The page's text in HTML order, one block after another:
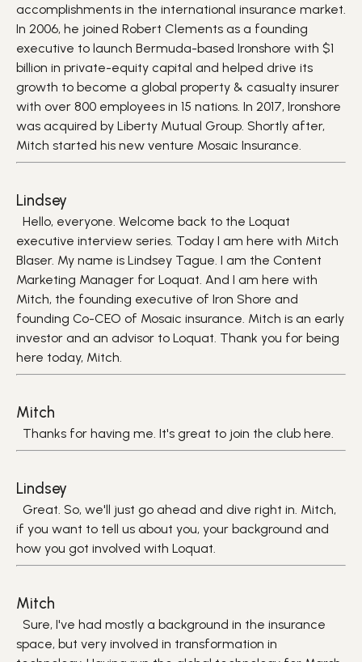
accomplishments in the international insurance market.
In 2006, he joined Robert Clements as a founding
executive to launch Bermuda-based Ironshore with $1
billion in private-equity capital and helped drive its
growth to become a global property & casualty insurer
with over 800 employees in 15 nations. In 2017, Ironshore
was acquired by Liberty Mutual Group. Shortly after,
Mitch started his new venture Mosaic Insurance.
Lindsey
Hello, everyone. Welcome back to the Loquat
executive interview series. Today I am here with Mitch
Blaser. My name is Lindsey Tague. I am the Content
Marketing Manager for Loquat. And I am here with
Mitch, the founding executive of Iron Shore and
founding Co-CEO of Mosaic insurance. Mitch is an early
investor and an advisor to Loquat. Thank you for being
here today, Mitch.
Mitch
Thanks for having me. It's great to join the club here.
Lindsey
Great. So, we'll just go ahead and dive right in. Mitch,
if you want to tell us about you, your background and
how you got involved with Loquat.
Mitch
Sure, I've had mostly a background in the insurance
space, but very involved in transformation in